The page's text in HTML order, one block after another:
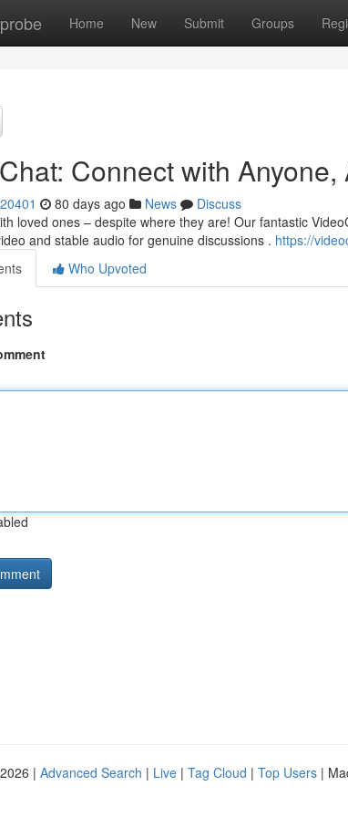
Home New Submit Groups
Connect with Anyone,
80 days ago News
Discuss
loved ones – despite where they are! Our fantastic
and stable audio for genuine discussions . https://
Who Upvoted
| Advanced Search | Live | Tag Cloud | Top Users |